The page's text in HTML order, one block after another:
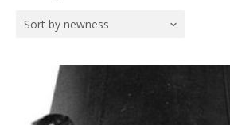
Sort by newness